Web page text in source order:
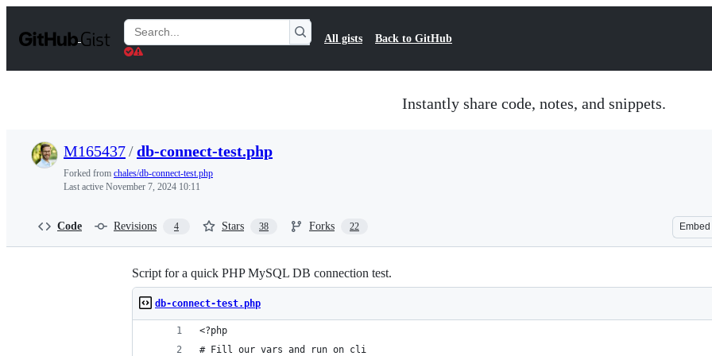
t
Search
Gists
All gists Back to GitHub
Instantly share code, notes, and snippets.
M165437/db-connect-test.php
Forked from chales/db-connect-test.php
Last active November 7, 2024 10:11
Code Revisions 4 Stars 38 Forks 22 Embed
Script for a quick PHP MySQL DB connection test.
db-connect-test.php
<?php
# Fill our vars and run on cli